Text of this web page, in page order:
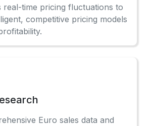
time pricing fluctuations to
competitive pricing models
Euro sales data and